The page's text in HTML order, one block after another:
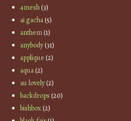
4mesh(3)
ai gacha(5)
anthem(1)
anybody(31)
applique (2)
aqua(2)
au lovely(2)
backdrops (20)
bishbox(2)